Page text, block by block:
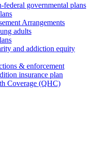
federal governmental plans
Arrangements
adults
and addiction equity
& enforcement
insurance plan
Coverage (QHC)